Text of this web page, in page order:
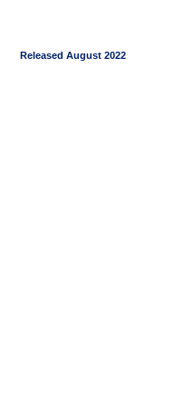
Released August 2022